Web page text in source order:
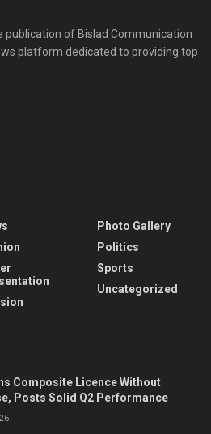
publication of Bislad Communication
platform dedicated to providing top
Photo Gallery
Politics
Sports
Uncategorized
Composite Licence Without
Posts Solid Q2 Performance